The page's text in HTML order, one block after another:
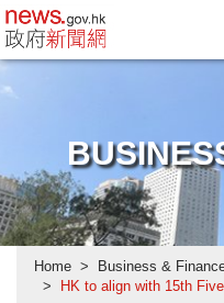
news.gov.hk
Home
Business &
HK to align with 15th